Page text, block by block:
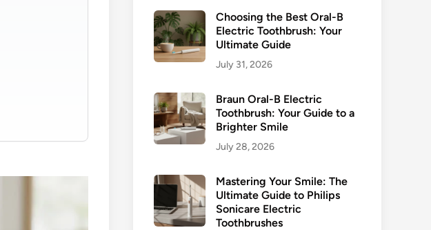
Choosing the Best Oral-B
Electric Toothbrush: Your
Ultimate Guide
July 31, 2026
Braun Oral-B Electric
Toothbrush: Your Guide to a
Brighter Smile
July 28, 2026
Mastering Your Smile: The
Ultimate Guide to Philips
Sonicare Electric
Toothbrushes